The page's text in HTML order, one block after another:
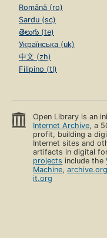
Română (ro)
Sardu (sc)
తెలుగు (te)
Українська (uk)
中文 (zh)
Filipino (tl)
Open Library is an
Internet Archive, a
profit, building a
Internet sites and
artifacts in digital
projects include the
Machine,archive.org
it.org